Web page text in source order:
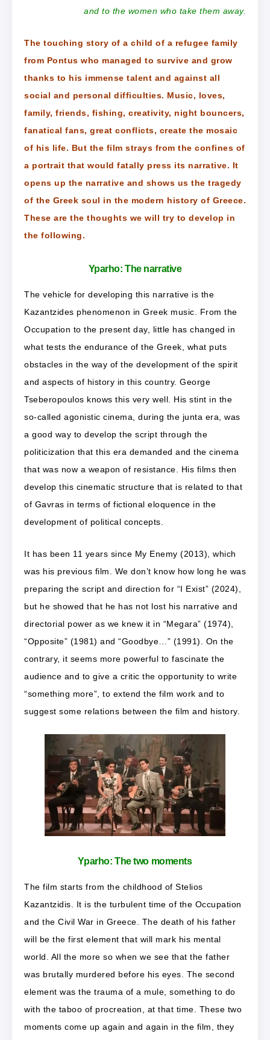
and to the women who take them away.
The touching story of a child of a refugee family
from Pontus who managed to survive and grow
thanks to his immense talent and against all
social and personal difficulties. Music, loves,
family, friends, fishing, creativity, night bouncers,
fanatical fans, great conflicts, create the mosaic
of his life. But the film strays from the confines of
a portrait that would fatally press its narrative. It
opens up the narrative and shows us the tragedy
of the Greek soul in the modern history of Greece.
These are the thoughts we will try to develop in
the following.
Yparho:The narrative
The vehicle for developing this narrative is the
Kazantzides phenomenon in Greek music. From the
Occupation to the present day, little has changed in
what tests the endurance of the Greek, what puts
obstacles in the way of the development of the spirit
and aspects of history in this country. George
Tseberopoulos knows this very well. His stint in the
so-called agonistic cinema, during the junta era, was
a good way to develop the script through the
politicization that this era demanded and the cinema
that was now a weapon of resistance. His films then
develop this cinematic structure that is related to that
of Gavras in terms of fictional eloquence in the
development of political concepts.
It has been 11 years since My Enemy (2013), which
was his previous film. We don’t know how long he was
preparing the script and direction for “I Exist” (2024),
but he showed that he has not lost his narrative and
directorial power as we knew it in “Megara” (1974),
“Opposite” (1981) and “Goodbye…” (1991). On the
contrary, it seems more powerful to fascinate the
audience and to give a critic the opportunity to write
“something more”, to extend the film work and to
suggest some relations between the film and history.
Yparho:The two moments
The film starts from the childhood of Stelios
Kazantzidis. It is the turbulent time of the Occupation
and the Civil War in Greece. The death of his father
will be the first element that will mark his mental
world. All the more so when we see that the father
was brutally murdered before his eyes. The second
element was the trauma of a mule, something to do
with the taboo of procreation, at that time. These two
moments come up again and again in the film, they